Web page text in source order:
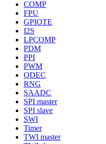
COMP
FPU
GPIOTE
I2S
LPCOMP
PDM
PPI
PWM
QDEC
RNG
SAADC
SPI master
SPI slave
SWI
Timer
TWI master